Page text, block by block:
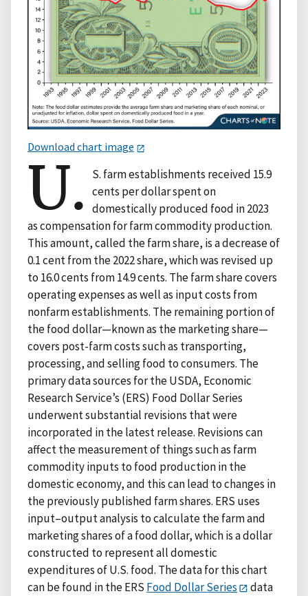
Download chart image
U.
S. farm establishments received 15.9
cents per dollar spent on
domestically produced food in 2023
as compensation for farm commodity production.
This amount, called the farm share, is a decrease of
0.1 cent from the 2022 share, which was revised up
to 16.0 cents from 14.9 cents. The farm share covers
operating expenses as well as input costs from
nonfarm establishments. The remaining portion of
the food dollar—known as the marketing share—
covers post-farm costs such as transporting,
processing, and selling food to consumers. The
primary data sources for the USDA, Economic
Research Service’s (ERS) Food Dollar Series
underwent substantial revisions that were
incorporated in the latest release. Revisions can
affect the measurement of things such as farm
commodity inputs to food production in the
domestic economy, and this can lead to changes in
the previously published farm shares. ERS uses
input–output analysis to calculate the farm and
marketing shares of a food dollar, which is a dollar
constructed to represent all domestic
expenditures of U.S. food. The data for this chart
can be found in the ERS Food Dollar Series
data